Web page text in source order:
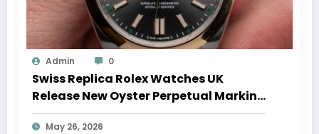
Admin 0
Swiss Replica Rolex Watches UK
Release New Oyster Perpetual Marking
100 Years Of The Oyster Case
May 26, 2026